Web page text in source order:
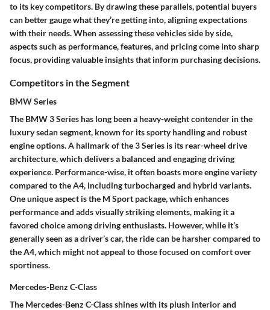
to its key competitors. By drawing these parallels, potential buyers
can better gauge what they’re getting into, aligning expectations
with their needs. When assessing these vehicles side by side,
aspects such as performance, features, and pricing come into sharp
focus, providing valuable insights that inform purchasing decisions.
Competitors in the Segment
BMW Series
The BMW 3 Series has long been a heavy-weight contender in the
luxury sedan segment, known for its sporty handling and robust
engine options. A hallmark of the 3 Series is its rear-wheel drive
architecture, which delivers a balanced and engaging driving
experience. Performance-wise, it often boasts more engine variety
compared to the A4, including turbocharged and hybrid variants.
One unique aspect is the M Sport package, which enhances
performance and adds visually striking elements, making it a
favored choice among driving enthusiasts. However, while it’s
generally seen as a driver’s car, the ride can be harsher compared to
the A4, which might not appeal to those focused on comfort over
sportiness.
Mercedes-Benz C-Class
The Mercedes-Benz C-Class shines with its plush interior and